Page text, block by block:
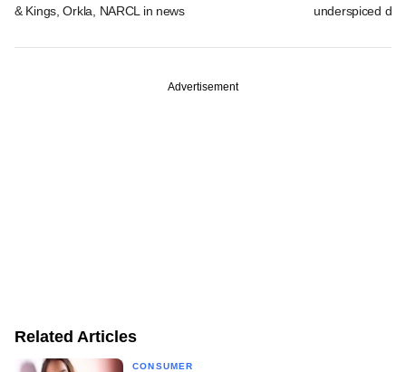
& Kings, Orkla, NARCL in news
underspiced
Advertisement
Related Articles
CONSUMER